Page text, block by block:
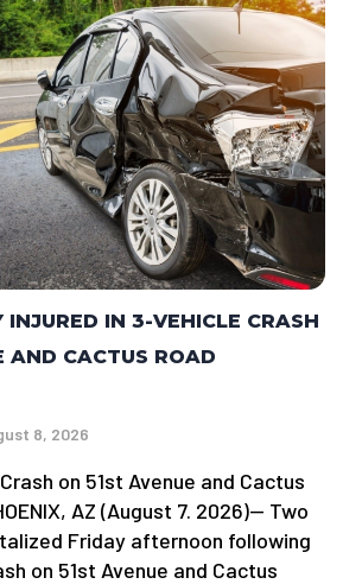
INJURED IN 3-VEHICLE CRASH
AND CACTUS ROAD
8, 2026
on 51st Avenue and Cactus
AZ (August 7. 2026)— Two
Friday afternoon following
on 51st Avenue and Cactus